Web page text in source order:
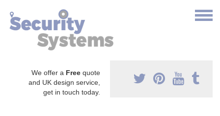
We offer a Free quote
and UK design service,
get in touch today.